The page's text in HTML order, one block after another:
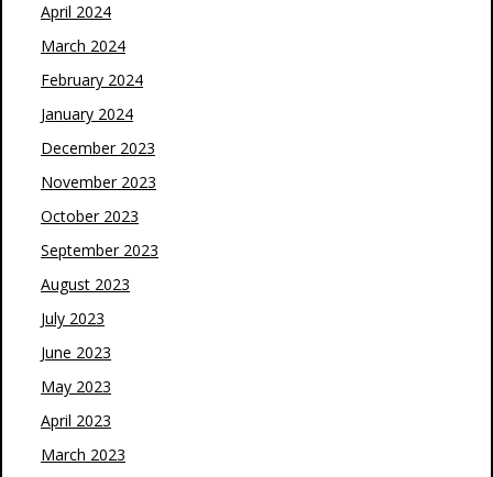
April 2024
March 2024
February 2024
January 2024
December 2023
November 2023
October 2023
September 2023
August 2023
July 2023
June 2023
May 2023
April 2023
March 2023